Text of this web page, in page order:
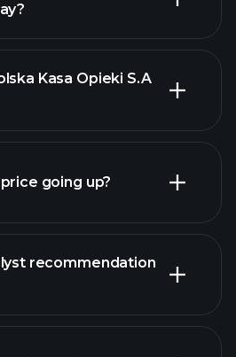
Kasa Opieki S.A
going up?
recommendation